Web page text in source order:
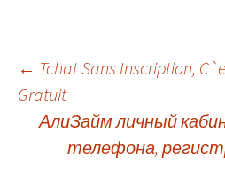
Beitrags-
Navigation
← Tchat Sans Inscription,
Gratuit
АлиЗайм личный
телефона,